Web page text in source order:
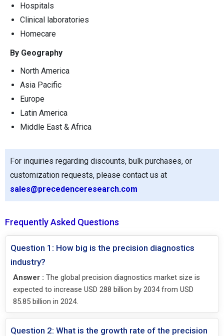
Hospitals
Clinical laboratories
Homecare
By Geography
North America
Asia Pacific
Europe
Latin America
Middle East & Africa
For inquiries regarding discounts, bulk purchases, or
customization requests, please contact us at
sales@precedenceresearch.com
Frequently Asked Questions
Question 1: How big is the precision diagnostics
industry?
Answer : The global precision diagnostics market size is
expected to increase USD 288 billion by 2034 from USD
85.85 billion in 2024.
Question 2: What is the growth rate of the precision